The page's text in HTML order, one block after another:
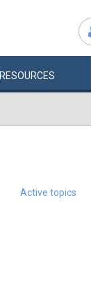
RESOURCES
Active topics